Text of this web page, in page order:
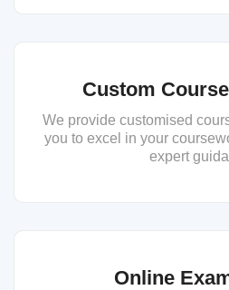
Custom
We provide customised
you to excel in your
expert
Online